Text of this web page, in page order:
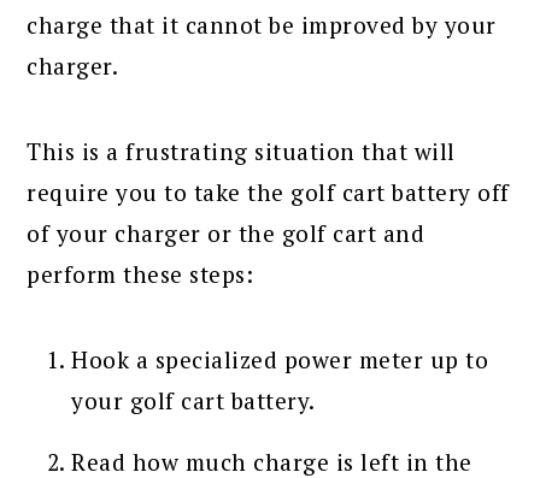
charge that it cannot be improved by your
charger.
This is a frustrating situation that will
require you to take the golf cart battery off
of your charger or the golf cart and
perform these steps:
Hook a specialized power meter up to
your golf cart battery.
Read how much charge is left in the